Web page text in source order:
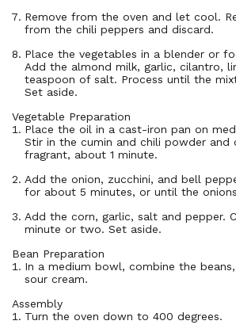
Remove from the oven and let cool.
from the chili peppers and discard.
Place the vegetables in a blender or
Add the almond milk, garlic, cilantro,
teaspoon of salt. Process until the
Set aside.
Vegetable Preparation
Place the oil in a cast-iron pan on
Stir in the cumin and chili powder and
fragrant, about 1 minute.
Add the onion, zucchini, and bell
for about 5 minutes, or until the
Add the corn, garlic, salt and pepper.
minute or two. Set aside.
Bean Preparation
In a medium bowl, combine the
sour cream.
Assembly
Turn the oven down to 400 degrees.